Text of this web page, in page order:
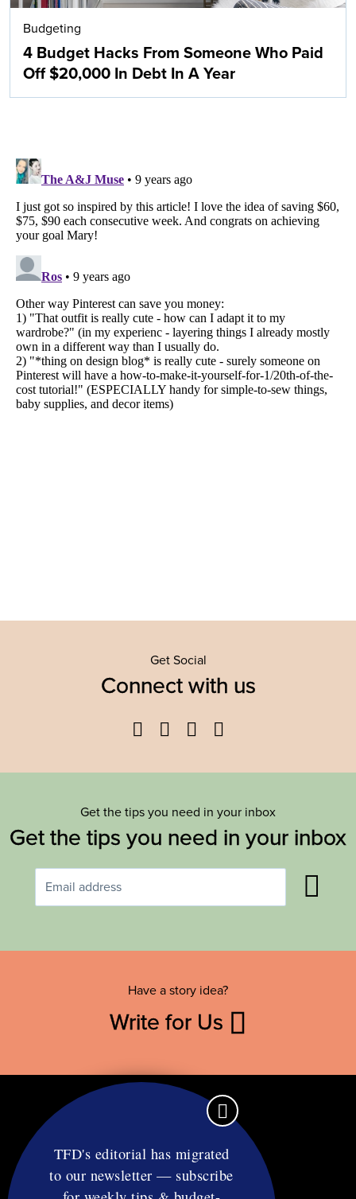
Budgeting
4 Budget Hacks From Someone Who Paid
Off $20,000 In Debt In A Year
Get Social
Connect with us
Facebook
TwitterYouTube
Get the tips you need in your inbox
Get the tips you need in your inbox
Have a story idea?
Write for Us
Contact
TFD's editorial has migrated
to our newsletter — subscribe